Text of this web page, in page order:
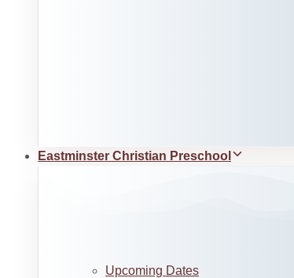
Eastminster Christian Preschool
Upcoming Dates